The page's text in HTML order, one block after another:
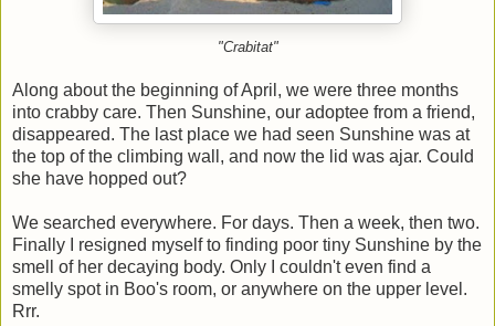
"Crabitat"
Along about the beginning of April, we were three months
into crabby care. Then Sunshine, our adoptee from a friend,
disappeared. The last place we had seen Sunshine was at
the top of the climbing wall, and now the lid was ajar. Could
she have hopped out?
We searched everywhere. For days. Then a week, then two.
Finally I resigned myself to finding poor tiny Sunshine by the
smell of her decaying body. Only I couldn't even find a
smelly spot in Boo's room, or anywhere on the upper level.
Rrr.